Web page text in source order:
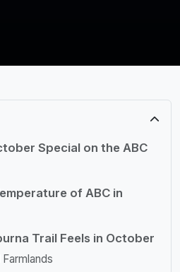
Special on the ABC
of ABC in
Trail Feels in October